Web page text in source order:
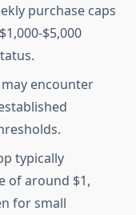
purchase caps
$5,000
encounter
typically
of around $1,
for small